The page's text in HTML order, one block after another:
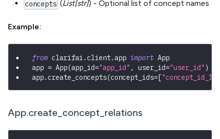
concepts (List[str]) - Optional list of concept names
Example:
from clarifai .client.app import App
app = App(app_id="app_id" , user_id="user_id" )
app.create_concepts(concept_ids=["concept_id_1"
App.create_concept_relations